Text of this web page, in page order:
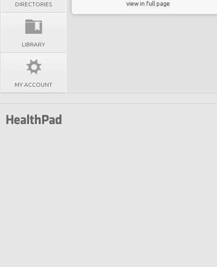
DIRECTORIES
LIBRARY
MY ACCOUNT
view in full page